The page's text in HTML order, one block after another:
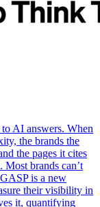
AI answers. When
the brands the
the pages it cites
Most brands can’t
is a new
their visibility in
it, quantifying